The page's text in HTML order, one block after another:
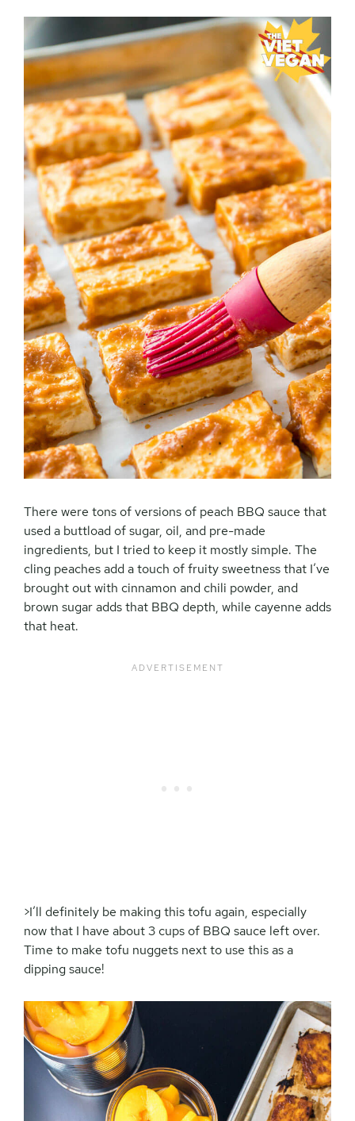
There were tons of versions of peach BBQ sauce that
used a buttload of sugar, oil, and pre-made
ingredients, but I tried to keep it mostly simple. The
cling peaches add a touch of fruity sweetness that I’ve
brought out with cinnamon and chili powder, and
brown sugar adds that BBQ depth, while cayenne adds
that heat.
>I’ll definitely be making this tofu again, especially
now that I have about 3 cups of BBQ sauce left over.
Time to make tofu nuggets next to use this as a
dipping sauce!